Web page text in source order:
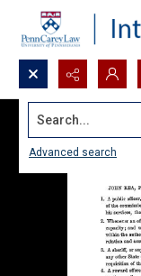
Search...
Advanced search